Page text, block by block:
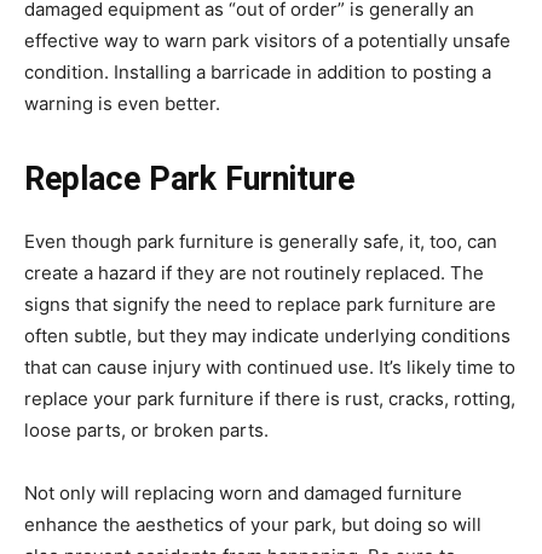
damaged equipment as “out of order” is generally an
effective way to warn park visitors of a potentially unsafe
condition. Installing a barricade in addition to posting a
warning is even better.
Replace Park Furniture
Even though park furniture is generally safe, it, too, can
create a hazard if they are not routinely replaced. The
signs that signify the need to replace park furniture are
often subtle, but they may indicate underlying conditions
that can cause injury with continued use. It’s likely time to
replace your park furniture if there is rust, cracks, rotting,
loose parts, or broken parts.
Not only will replacing worn and damaged furniture
enhance the aesthetics of your park, but doing so will